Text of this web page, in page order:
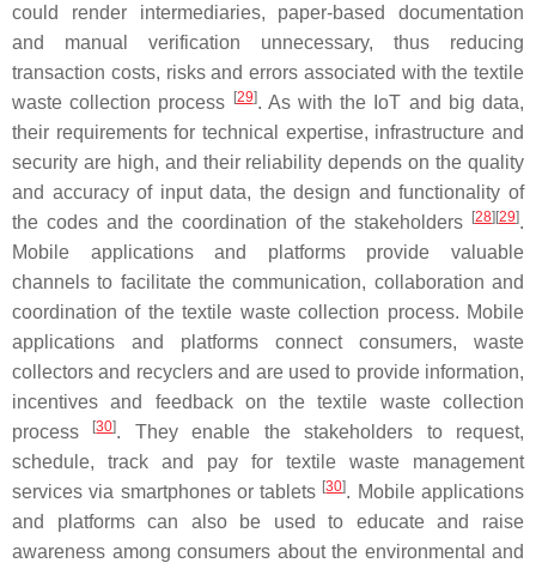
could render intermediaries, paper-based documentation
and manual verification unnecessary, thus reducing
transaction costs, risks and errors associated with the textile
waste collection process [29]. As with the IoT and big data,
their requirements for technical expertise, infrastructure and
security are high, and their reliability depends on the quality
and accuracy of input data, the design and functionality of
the codes and the coordination of the stakeholders [28][29].
Mobile applications and platforms provide valuable
channels to facilitate the communication, collaboration and
coordination of the textile waste collection process. Mobile
applications and platforms connect consumers, waste
collectors and recyclers and are used to provide information,
incentives and feedback on the textile waste collection
process
[30]. They enable the stakeholders to request,
schedule, track and pay for textile waste management
services via smartphones or tablets [30]. Mobile applications
and platforms can also be used to educate and raise
awareness among consumers about the environmental and